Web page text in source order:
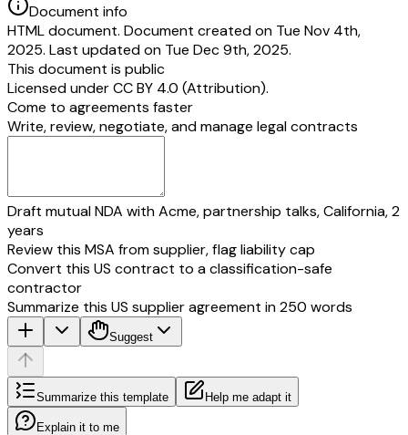
Document info
HTML document. Document created on Tue Nov 4th,
2025. Last updated on Tue Dec 9th, 2025.
This document is public
Licensed underCC BY 4.0 (Attribution).
Come to agreements faster
Write, review, negotiate, and manage legal contracts
Draft mutual NDA with Acme, partnership talks, California, 2
years
Review this MSA from supplier, flag liability cap
Convert this US contract to a classification-safe
contractor
Summarize this US supplier agreement in 250 words
Suggest
Summarize this template Help me adapt it
Explain it to me